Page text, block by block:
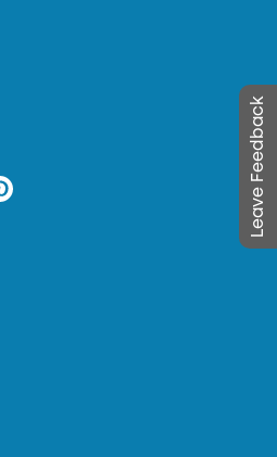
Leave Feedback